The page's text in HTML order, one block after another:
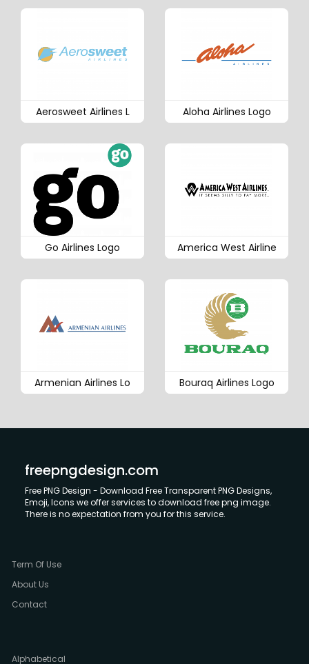
Aerosweet Airlines L Aloha Airlines Logo
Go Airlines Logo America West Airline
Armenian Airlines Lo Bouraq Airlines Logo
freepngdesign.com
Free PNG Design - Download Free Transparent PNG Designs,
Emoji, Icons we offer services to download free png image.
There is no expectation from you for this service.
Term Of Use
About Us
Contact
Alphabetical